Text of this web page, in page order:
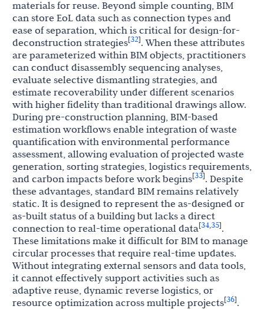
materials for reuse. Beyond simple counting, BIM
can store EoL data such as connection types and
ease of separation, which is critical for design-for-
deconstruction strategies[32]. When these attributes
are parameterized within BIM objects, practitioners
can conduct disassembly sequencing analyses,
evaluate selective dismantling strategies, and
estimate recoverability under different scenarios
with higher fidelity than traditional drawings allow.
During pre-construction planning, BIM-based
estimation workflows enable integration of waste
quantification with environmental performance
assessment, allowing evaluation of projected waste
generation, sorting strategies, logistics requirements,
and carbon impacts before work begins[33]. Despite
these advantages, standard BIM remains relatively
static. It is designed to represent the as-designed or
as-built status of a building but lacks a direct
connection to real-time operational data[34,35].
These limitations make it difficult for BIM to manage
circular processes that require real-time updates.
Without integrating external sensors and data tools,
it cannot effectively support activities such as
adaptive reuse, dynamic reverse logistics, or
resource optimization across multiple projects[36].